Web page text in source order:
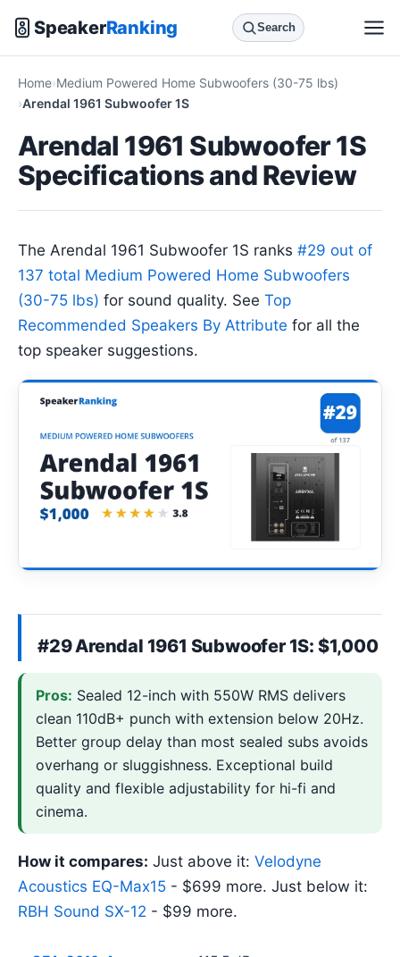
SpeakerRanking Search
Home Medium Powered Home Subwoofers (30-75 lbs)
Arendal 1961 Subwoofer 1S
Arendal 1961 Subwoofer 1S
Specifications and Review
The Arendal 1961 Subwoofer 1S ranks #29 out of
137 total Medium Powered Home Subwoofers
(30-75 lbs) for sound quality. See Top
Recommended Speakers By Attribute for all the
top speaker suggestions.
#29 Arendal 1961 Subwoofer 1S: $1,000
Pros: Sealed 12-inch with 550W RMS delivers
clean 110dB+ punch with extension below 20Hz.
Better group delay than most sealed subs avoids
overhang or sluggishness. Exceptional build
quality and flexible adjustability for hi-fi and
cinema.
How it compares: Just above it: Velodyne
Acoustics EQ-Max15 - $699 more. Just below it:
RBH Sound SX-12 - $99 more.